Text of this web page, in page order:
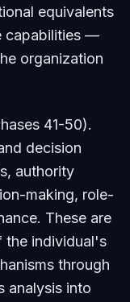
equivalents
capabilities —
organization
41-50).
decision
authority
making, role-
These are
the individual's
through
analysis into